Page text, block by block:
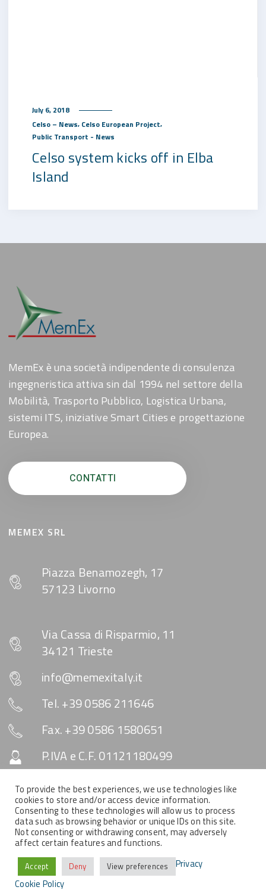
July 6, 2018
Celso – News, Celso European Project,
Public Transport - News
Celso system kicks off in Elba
Island
MemEx è una società indipendente di consulenza
ingegneristica attiva sin dal 1994 nel settore della
Mobilità, Trasporto Pubblico, Logistica Urbana,
sistemi ITS, iniziative Smart Cities e progettazione
Europea.
CONTATTI
MEMEX SRL
Piazza Benamozegh, 17
57123 Livorno
Via Cassa di Risparmio, 11
34121 Trieste
info@memexitaly.it
Tel. +39 0586 211646
Fax. +39 0586 1580651
P.IVA e C.F. 01121180499
Capitale Sociale € 10.330
SOCIAL & NEWSLETTER
To provide the best experiences, we use technologies like
cookies to store and/or access device information.
Consenting to these technologies will allow us to process
data such as browsing behavior or unique IDs on this site.
Not consenting or withdrawing consent, may adversely
affect certain features and functions.
Accept Deny View preferences
Privacy
Cookie Policy